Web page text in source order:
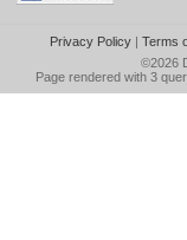
Privacy Policy| Terms
©2026
Page rendered with 3